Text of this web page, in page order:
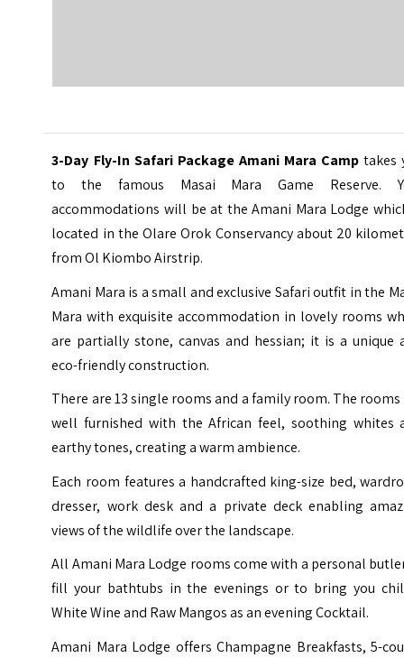
3-Day Fly-In Safari Package Amani Mara Camptakes
to the famous Masai Mara Game Reserve.
accommodations will be at the Amani Mara Lodge
located in the Olare Orok Conservancy about 20
from Ol Kiombo Airstrip.
Amani Mara is a small and exclusive Safari outfit in the
Mara with exquisite accommodation in lovely rooms
are partially stone, canvas and hessian; it is a unique
eco-friendly construction.
There are 13 single rooms and a family room. The rooms
well furnished with the African feel, soothing whites
earthy tones, creating a warm ambience.
Each room features a handcrafted king-size bed,
dresser, work desk and a private deck enabling
views of the wildlife over the landscape.
All Amani Mara Lodge rooms come with a personal
fill your bathtubs in the evenings or to bring you
White Wine and Raw Mangos as an evening Cocktail.
Amani Mara Lodge offers Champagne Breakfasts, 5-